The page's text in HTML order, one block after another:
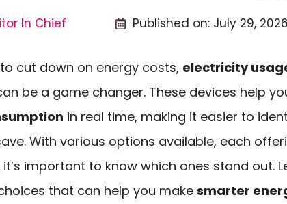
In Chief Published on: July 29, 2026
cut down on energy costs, electricity
be a game changer. These devices help
in real time, making it easier to
With various options available, each
important to know which ones stand out.
that can help you make smarter